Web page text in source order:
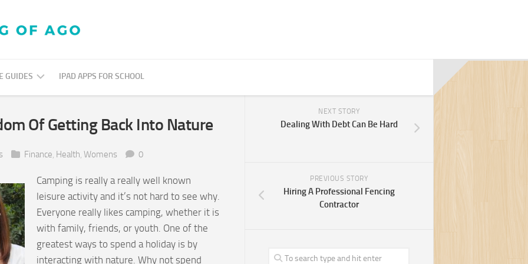
GUIDES IPAD APPS FOR SCHOOL
Of Getting Back Into Nature
Finance, Health, Womens 0
Camping is really a really well known
leisure activity and it’s not hard to see why.
Everyone really likes camping, whether it is
with family, friends, or youth. One of the
greatest ways to spend a holiday is by
interacting with nature. Why not spend
NEXT STORY
Dealing With Debt Can Be Hard
PREVIOUS STORY
Hiring A Professional Fencing
Contractor